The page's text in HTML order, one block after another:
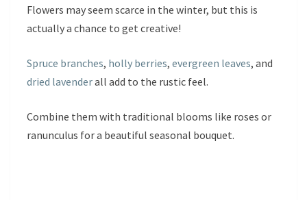
Flowers may seem scarce in the winter, but this is
actually a chance to get creative!
Spruce branches, holly berries, evergreen leaves, and
dried lavenderall add to the rustic feel.
Combine them with traditional blooms like roses or
ranunculus for a beautiful seasonal bouquet.